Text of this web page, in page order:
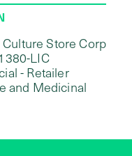
Store Corp
LIC
- Retailer
and Medicinal